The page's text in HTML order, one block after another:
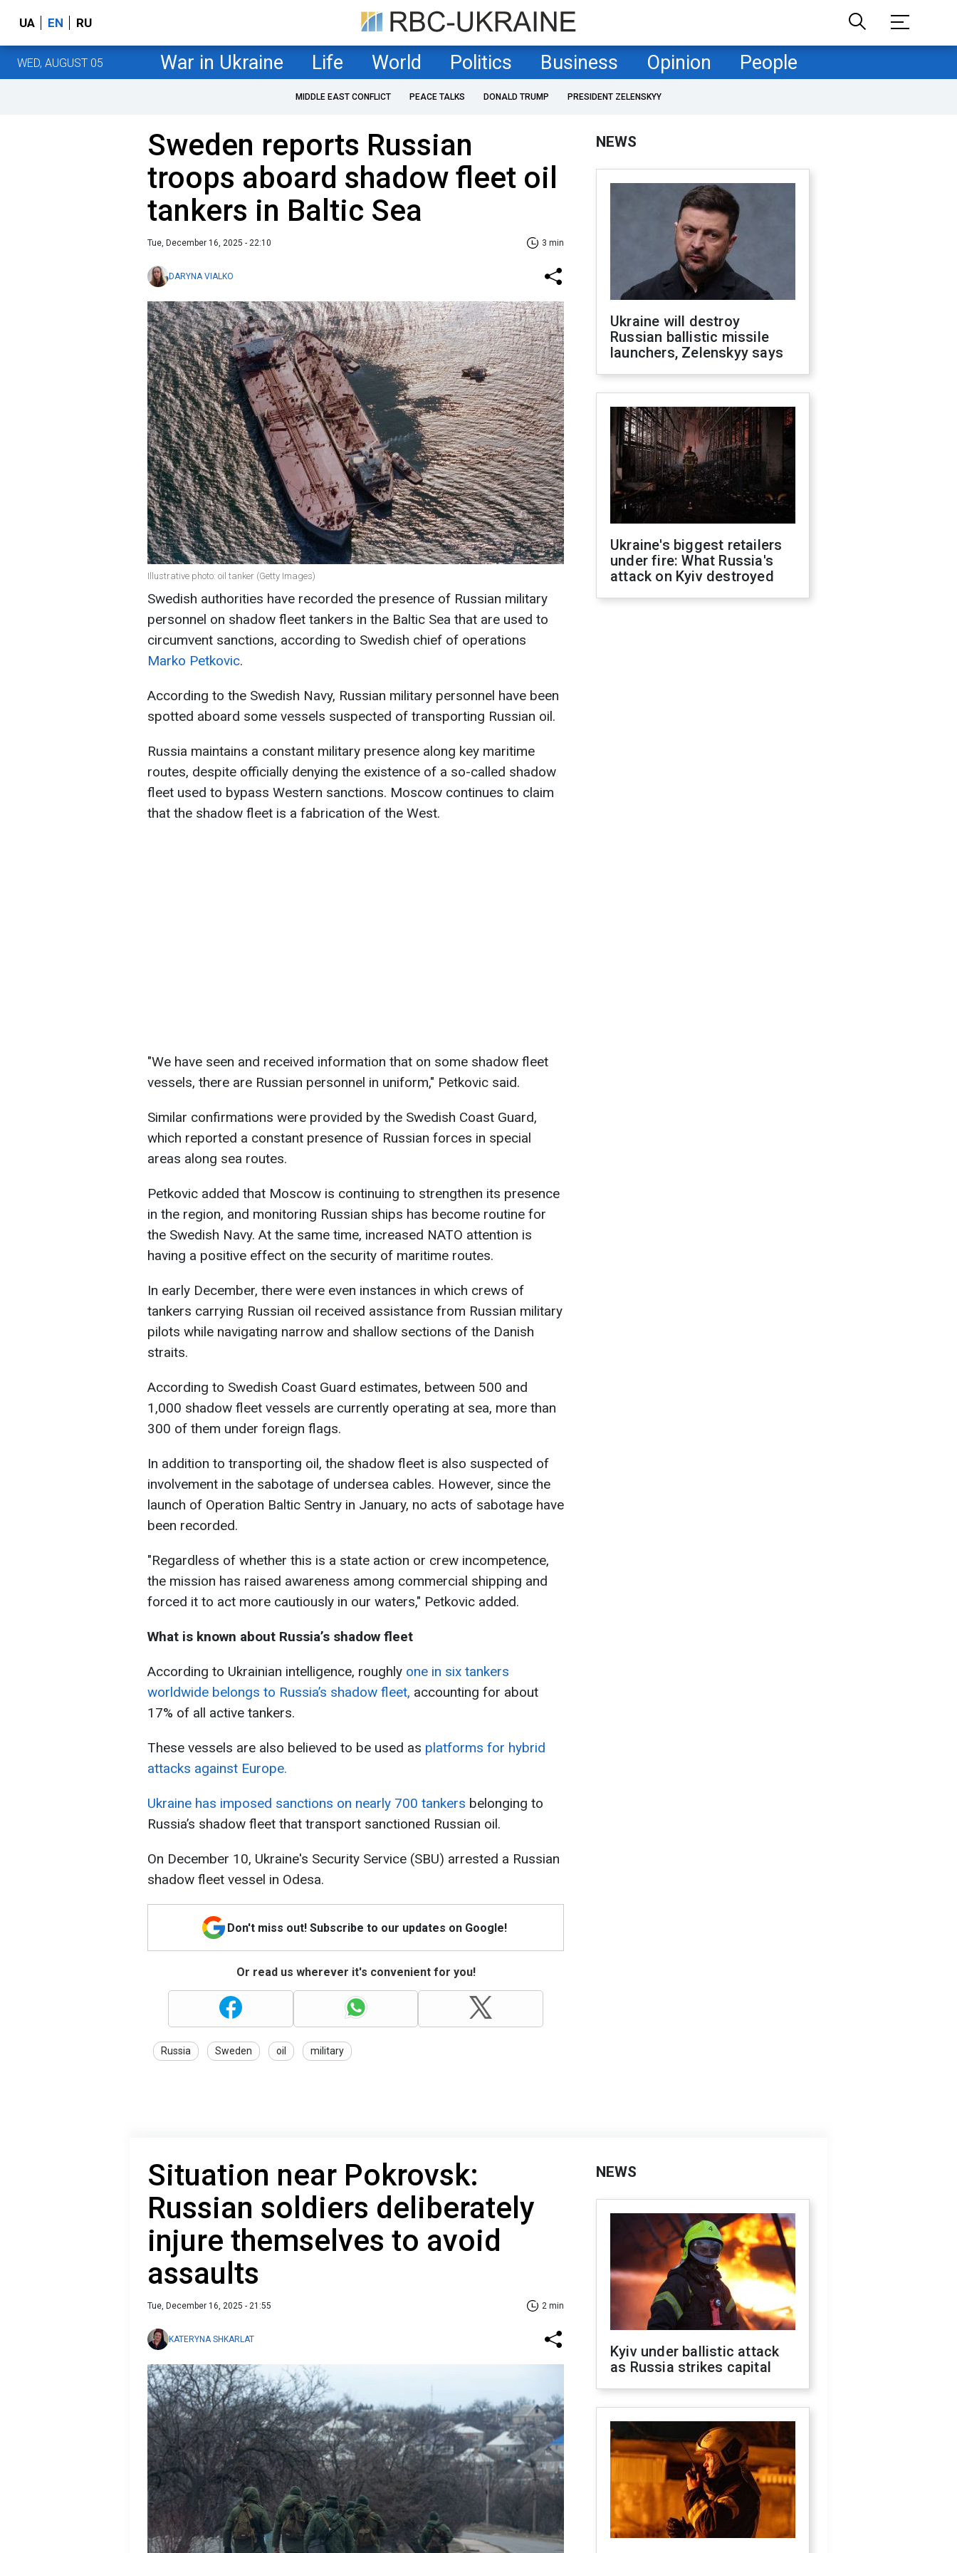
UA EN RU
WED, AUGUST 05 War in Ukraine Life World Politics Business Opinion People
MIDDLE EAST CONFLICT PEACE TALKS DONALD TRUMP PRESIDENT ZELENSKYY
Sweden reports Russian
troops aboard shadow fleet oil
tankers in Baltic Sea
Tue, December 16, 2025 - 22:10 3 min
DARYNA VIALKO
Illustrative photo: oil tanker (Getty Images)
Swedish authorities have recorded the presence of Russian military
personnel on shadow fleet tankers in the Baltic Sea that are used to
circumvent sanctions, according to Swedish chief of operations
Marko Petkovic.
According to the Swedish Navy, Russian military personnel have been
spotted aboard some vessels suspected of transporting Russian oil.
Russia maintains a constant military presence along key maritime
routes, despite officially denying the existence of a so-called shadow
fleet used to bypass Western sanctions. Moscow continues to claim
that the shadow fleet is a fabrication of the West.
"We have seen and received information that on some shadow fleet
vessels, there are Russian personnel in uniform," Petkovic said.
Similar confirmations were provided by the Swedish Coast Guard,
which reported a constant presence of Russian forces in special
areas along sea routes.
Petkovic added that Moscow is continuing to strengthen its presence
in the region, and monitoring Russian ships has become routine for
the Swedish Navy. At the same time, increased NATO attention is
having a positive effect on the security of maritime routes.
In early December, there were even instances in which crews of
tankers carrying Russian oil received assistance from Russian military
pilots while navigating narrow and shallow sections of the Danish
straits.
According to Swedish Coast Guard estimates, between 500 and
1,000 shadow fleet vessels are currently operating at sea, more than
300 of them under foreign flags.
In addition to transporting oil, the shadow fleet is also suspected of
involvement in the sabotage of undersea cables. However, since the
launch of Operation Baltic Sentry in January, no acts of sabotage have
been recorded.
"Regardless of whether this is a state action or crew incompetence,
the mission has raised awareness among commercial shipping and
forced it to act more cautiously in our waters," Petkovic added.
What is known about Russia’s shadow fleet
According to Ukrainian intelligence, roughly one in six tankers
worldwide belongs to Russia’s shadow fleet, accounting for about
17% of all active tankers.
These vessels are also believed to be used as platforms for hybrid
attacks against Europe.
Ukraine has imposed sanctions on nearly 700 tankers belonging to
Russia’s shadow fleet that transport sanctioned Russian oil.
On December 10, Ukraine's Security Service (SBU) arrested a Russian
shadow fleet vessel in Odesa.
Don't miss out! Subscribe to our updates on Google!
Or read us wherever it's convenient for you!
Russia Sweden oil military
NEWS
Ukraine will destroy
Russian ballistic missile
launchers, Zelenskyy says
Ukraine's biggest retailers
under fire: What Russia's
attack on Kyiv destroyed
Situation near Pokrovsk:
Russian soldiers deliberately
injure themselves to avoid
assaults
Tue, December 16, 2025 - 21:55 2 min
KATERYNA SHKARLAT
NEWS
Kyiv under ballistic attack
as Russia strikes capital